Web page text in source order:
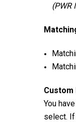
(PWR
Custom
You
select. If